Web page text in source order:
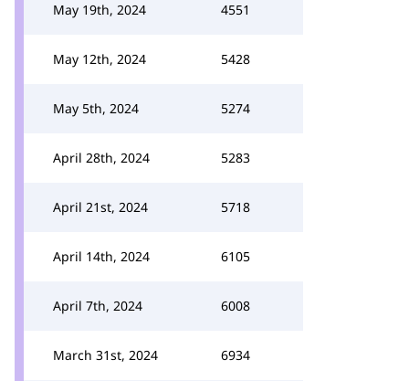
May 19th, 2024 4551
May 12th, 2024 5428
May 5th, 2024 5274
April 28th, 2024 5283
April 21st, 2024 5718
April 14th, 2024 6105
April 7th, 2024 6008
March 31st, 2024 6934